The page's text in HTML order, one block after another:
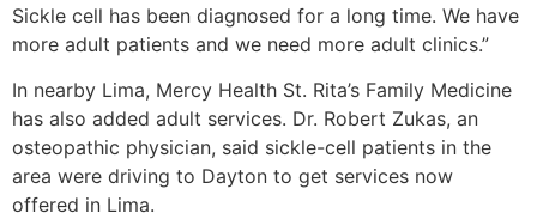
Sickle cell has been diagnosed for a long time. We have
more adult patients and we need more adult clinics.”
In nearby Lima, Mercy Health St. Rita’s Family Medicine
has also added adult services. Dr. Robert Zukas, an
osteopathic physician, said sickle-cell patients in the
area were driving to Dayton to get services now
offered in Lima.